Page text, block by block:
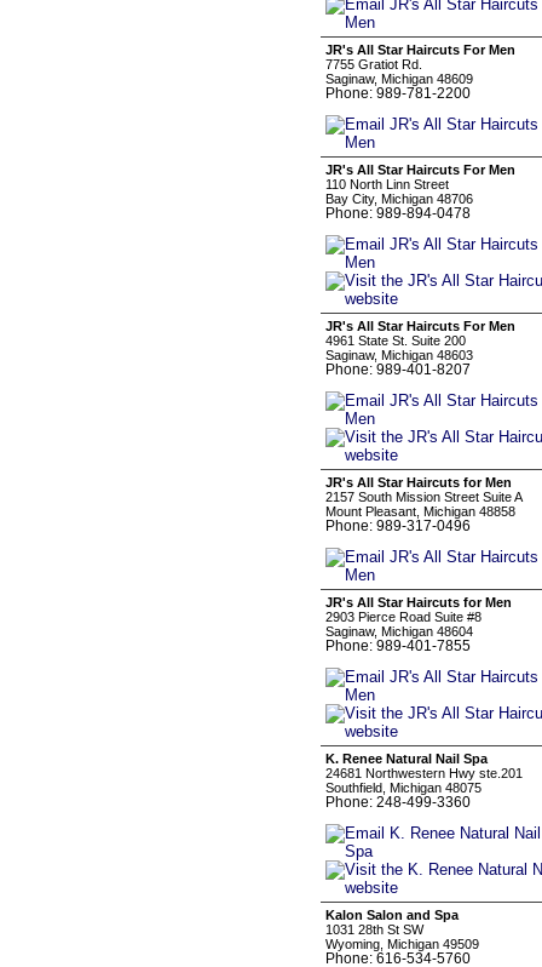
JR's All Star Haircuts For Men
7755 Gratiot Rd.
Saginaw, Michigan 48609
Phone: 989-781-2200
JR's All Star Haircuts For Men
110 North Linn Street
Bay City, Michigan 48706
Phone: 989-894-0478
JR's All Star Haircuts For Men
4961 State St. Suite 200
Saginaw, Michigan 48603
Phone: 989-401-8207
JR's All Star Haircuts for Men
2157 South Mission Street Suite A
Mount Pleasant, Michigan 48858
Phone: 989-317-0496
JR's All Star Haircuts for Men
2903 Pierce Road Suite #8
Saginaw, Michigan 48604
Phone: 989-401-7855
K. Renee Natural Nail Spa
24681 Northwestern Hwy ste.201
Southfield, Michigan 48075
Phone: 248-499-3360
Kalon Salon and Spa
1031 28th St SW
Wyoming, Michigan 49509
Phone: 616-534-5760